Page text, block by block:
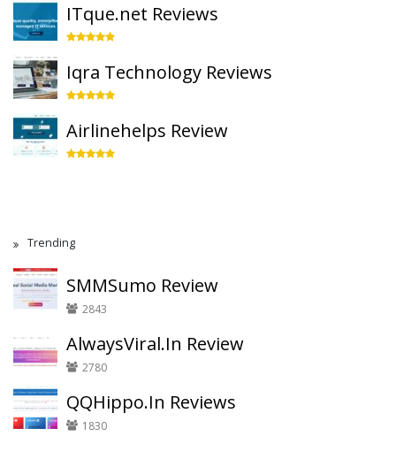
ITque.net Reviews
Iqra Technology Reviews
Airlinehelps Review
Trending
SMMSumo Review
2843
AlwaysViral.In Review
2780
QQHippo.In Reviews
1830